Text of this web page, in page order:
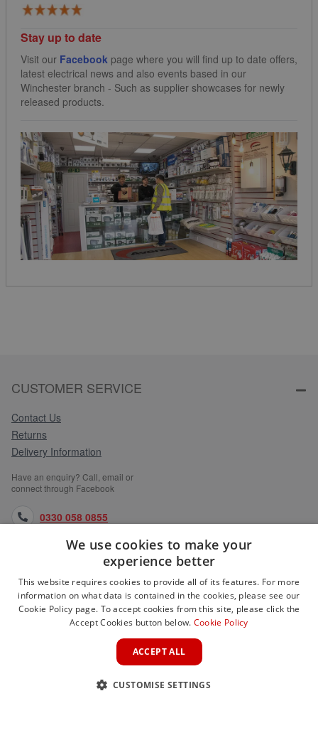
Stay up to date
Visit our Facebook page where you will find up to date offers,
latest electrical news and also events based in our
Winchester branch - Such as supplier showcases for newly
released products.
CUSTOMER SERVICE
Contact Us
Returns
Delivery Information
Have an enquiry? Call, email or
connect through Facebook
0330 058 0855
orders@medlocks.co.uk
facebook.com
WEBSITE INFORMATION
We use cookies to make your
experience better
This website requires cookies to provide all of its features. For more
information on what data is contained in the cookies, please see our
Cookie Policy page. To accept cookies from this site, please click the
Accept Cookies button below. Cookie Policy
ACCEPT ALL
CUSTOMISE SETTINGS